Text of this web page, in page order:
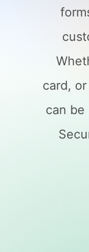
card,
can be